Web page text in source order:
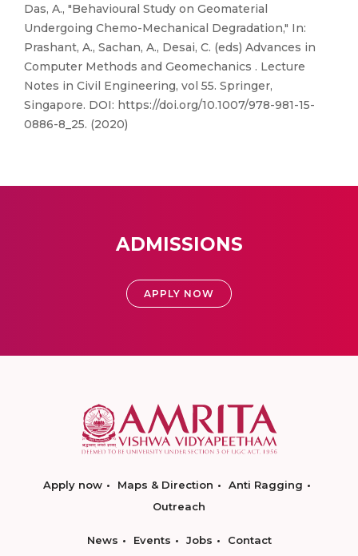
Das, A., "Behavioural Study on Geomaterial
Undergoing Chemo-Mechanical Degradation," In:
Prashant, A., Sachan, A., Desai, C. (eds) Advances in
Computer Methods and Geomechanics . Lecture
Notes in Civil Engineering, vol 55. Springer,
Singapore. DOI: https://doi.org/10.1007/978-981-15-
0886-8_25. (2020)
ADMISSIONS
APPLY NOW
Apply now Maps & Direction
Anti Ragging
Outreach
News Events Jobs Contact